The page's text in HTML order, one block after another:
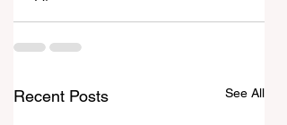
Recent Posts See All